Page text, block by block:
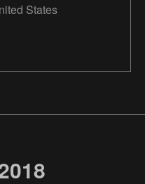
States